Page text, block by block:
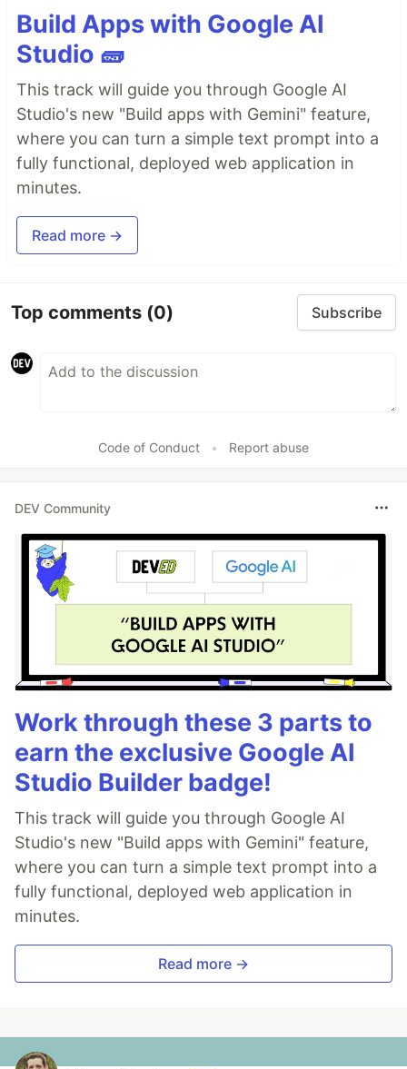
Build Apps with Google AI
Studio 🧱
This track will guide you through Google AI
Studio's new "Build apps with Gemini" feature,
where you can turn a simple text prompt into a
fully functional, deployed web application in
minutes.
Read more →
Top comments (0) Subscribe
Code of Conduct • Report abuse
DEV Community
Work through these 3 parts to
earn the exclusive Google AI
Studio Builder badge!
This track will guide you through Google AI
Studio's new "Build apps with Gemini" feature,
where you can turn a simple text prompt into a
fully functional, deployed web application in
minutes.
Read more →